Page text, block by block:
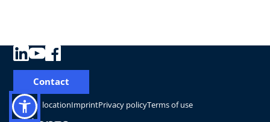
Change locationImprintPrivacy policyTerms of use
Contact